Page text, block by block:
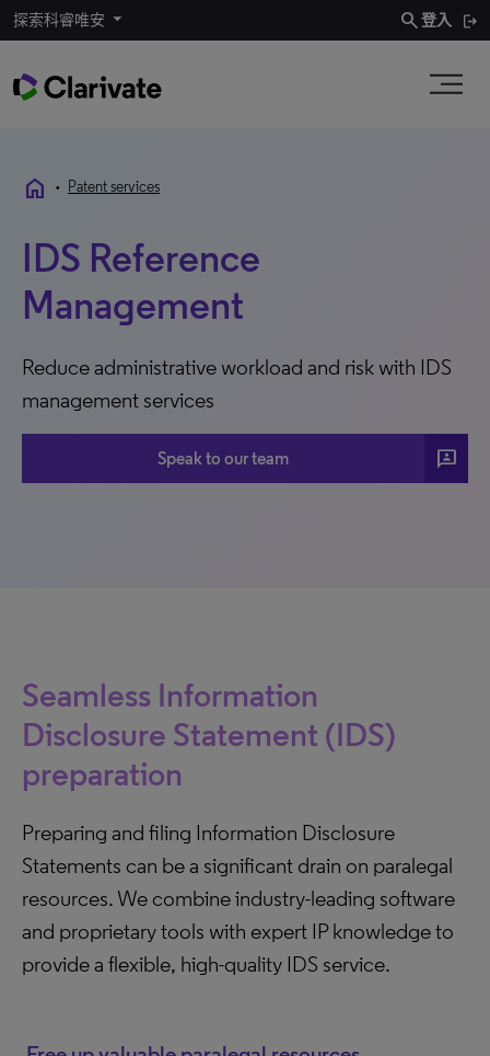
探索科睿唯安 search登入
home • Patent services
IDS Reference
Management
Reduce administrative workload and risk with IDS
management services
Speak to our team 3P
Seamless Information
Disclosure Statement (IDS)
preparation
Preparing and filing Information Disclosure
Statements can be a significant drain on paralegal
resources. We combine industry-leading software
and proprietary tools with expert IP knowledge to
provide a flexible, high-quality IDS service.